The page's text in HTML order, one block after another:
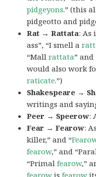
pidgeyons.” (this
pidgeotto and
Rat → Rattata: As
ass”, “I smell a
“Mallrattata” and
would also work
raticate.”)
Shakespeare →
writings and
Peer → Speerow:
Fear → Fearow:
killer,” and “
fearow,” and
“Primalfearow,”
fearow isfearow